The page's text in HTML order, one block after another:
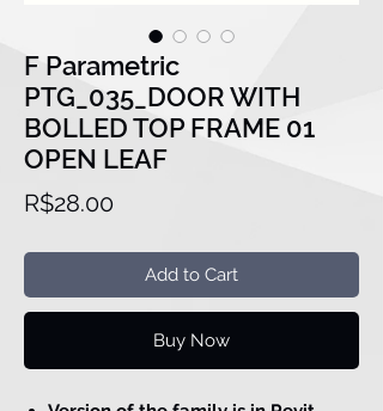
F Parametric
PTG_035_DOOR WITH
BOLLED TOP FRAME 01
OPEN LEAF
R$28.00Price
Add to Cart
Buy Now